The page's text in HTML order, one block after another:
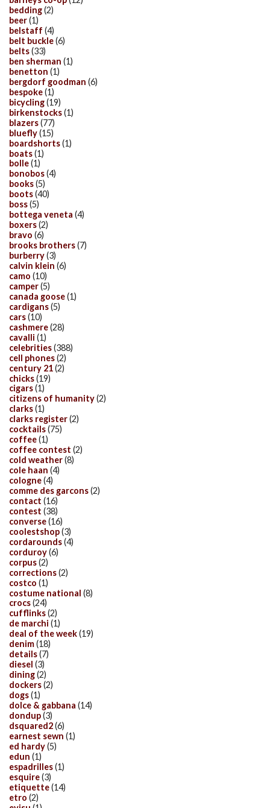
bedding(2)
beer(1)
belstaff (4)
belt buckle(6)
belts(33)
ben sherman (1)
benetton (1)
bergdorf goodman (6)
bespoke(1)
bicycling(19)
birkenstocks(1)
blazers(77)
bluefly(15)
boardshorts(1)
boats(1)
bolle(1)
bonobos(4)
books(5)
boots(40)
boss(5)
bottega veneta (4)
boxers(2)
bravo (6)
brooks brothers(7)
burberry(3)
calvin klein (6)
camo (10)
camper(5)
canada goose(1)
cardigans(5)
cars(10)
cashmere(28)
cavalli (1)
celebrities(388)
cell phones(2)
century 21(2)
chicks(19)
cigars(1)
citizens of humanity(2)
clarks(1)
clarks register(2)
cocktails(75)
coffee(1)
coffee contest (2)
cold weather(8)
cole haan (4)
cologne(4)
comme des garcons(2)
contact (16)
contest (38)
converse(16)
coolestshop(3)
cordarounds(4)
corduroy(6)
corpus(2)
corrections(2)
costco (1)
costume national (8)
crocs(24)
cufflinks(2)
de marchi (1)
deal of the week(19)
denim(18)
details(7)
diesel (3)
dining(2)
dockers(2)
dogs(1)
dolce & gabbana (14)
dondup(3)
dsquared2(6)
earnest sewn (1)
ed hardy(5)
edun (1)
espadrilles(1)
esquire(3)
etiquette(14)
etro (2)